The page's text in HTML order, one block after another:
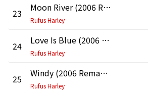
23 Moon River (2006 Remastered Version)
Rufus Harley
24 Love Is Blue (2006 Remastered Version)
Rufus Harley
25 Windy (2006 Remastered Version)
Rufus Harley